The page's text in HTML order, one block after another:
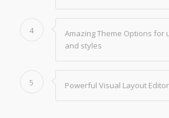
4
Amazing Theme Options for
and styles
5 Powerful Visual Layout Editor